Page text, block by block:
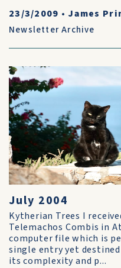
23/3/2009 • James
Newsletter Archive
July 2004
Kytherian Trees I
Telemachos Combis in
computer file which is
single entry yet
its complexity and p...